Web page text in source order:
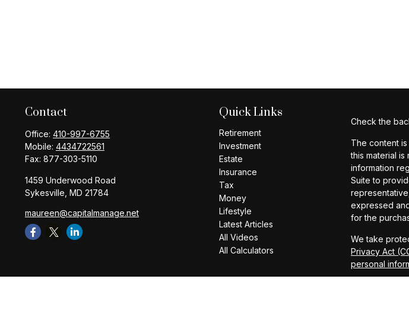
Contact
Office: 410-997-6755
Mobile: 4434722561
Fax: 877-303-5110
1459 Underwood Road
Sykesville, MD 21784
maureen@capitalmanage.net
Quick Links
Retirement
Investment
Estate
Insurance
Tax
Money
Lifestyle
Latest Articles
All Videos
All Calculators
Check the
The content
this material
information
Suite to
expressed
for the
We take
Privacy Act
personal